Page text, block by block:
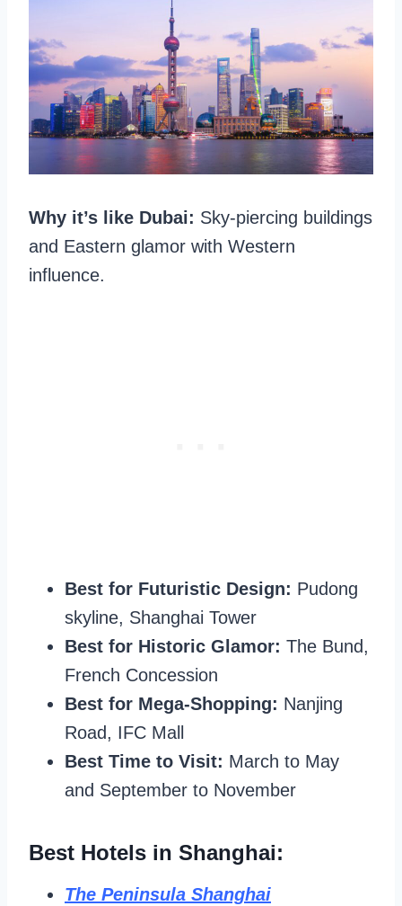
Why it’s like Dubai: Sky-piercing buildings
and Eastern glamor with Western
influence.
Best for Futuristic Design: Pudong
skyline, Shanghai Tower
Best for Historic Glamor: The Bund,
French Concession
Best for Mega-Shopping: Nanjing
Road, IFC Mall
Best Time to Visit: March to May
and September to November
Best Hotels in Shanghai:
The Peninsula Shanghai